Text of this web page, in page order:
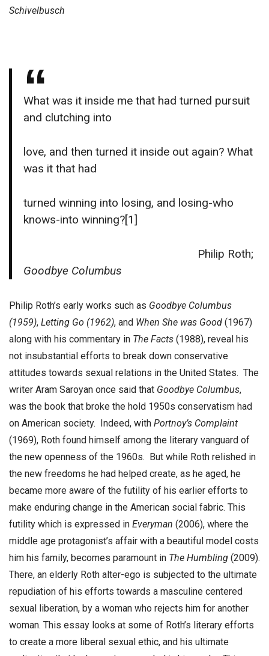
Schivelbusch
What was it inside me that had turned pursuit
and clutching into
love, and then turned it inside out again? What
was it that had
turned winning into losing, and losing-who
knows-into winning?[1]
Philip Roth;
Goodbye Columbus
Philip Roth’s early works such as Goodbye Columbus
(1959), Letting Go (1962), and When She was Good (1967)
along with his commentary in The Facts (1988), reveal his
not insubstantial efforts to break down conservative
attitudes towards sexual relations in the United States. The
writer Aram Saroyan once said that Goodbye Columbus,
was the book that broke the hold 1950s conservatism had
on American society. Indeed, with Portnoy’s Complaint
(1969), Roth found himself among the literary vanguard of
the new openness of the 1960s. But while Roth relished in
the new freedoms he had helped create, as he aged, he
became more aware of the futility of his earlier efforts to
make enduring change in the American social fabric. This
futility which is expressed in Everyman (2006), where the
middle age protagonist’s affair with a beautiful model costs
him his family, becomes paramount in The Humbling (2009).
There, an elderly Roth alter-ego is subjected to the ultimate
repudiation of his efforts towards a masculine centered
sexual liberation, by a woman who rejects him for another
woman. This essay looks at some of Roth’s literary efforts
to create a more liberal sexual ethic, and his ultimate